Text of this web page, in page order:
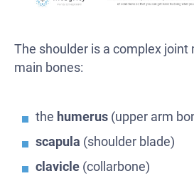
The shoulder is a complex joint
main bones:
the humerus (upper arm
scapula (shoulder blade)
clavicle (collarbone)